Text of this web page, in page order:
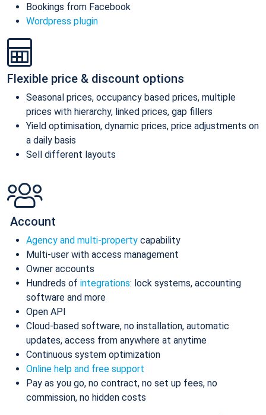
Bookings from Facebook
Wordpress plugin
Flexible price & discount options
Seasonal prices, occupancy based prices, multiple
prices with hierarchy, linked prices, gap fillers
Yield optimisation, dynamic prices, price adjustments on
a daily basis
Sell different layouts
Account
Agency and multi-property capability
Multi-user with access management
Owner accounts
Hundreds of integrations: lock systems, accounting
software and more
Open API
Cloud-based software, no installation, automatic
updates, access from anywhere at anytime
Continuous system optimization
Online help and free support
Pay as you go, no contract, no set up fees, no
commission, no hidden costs